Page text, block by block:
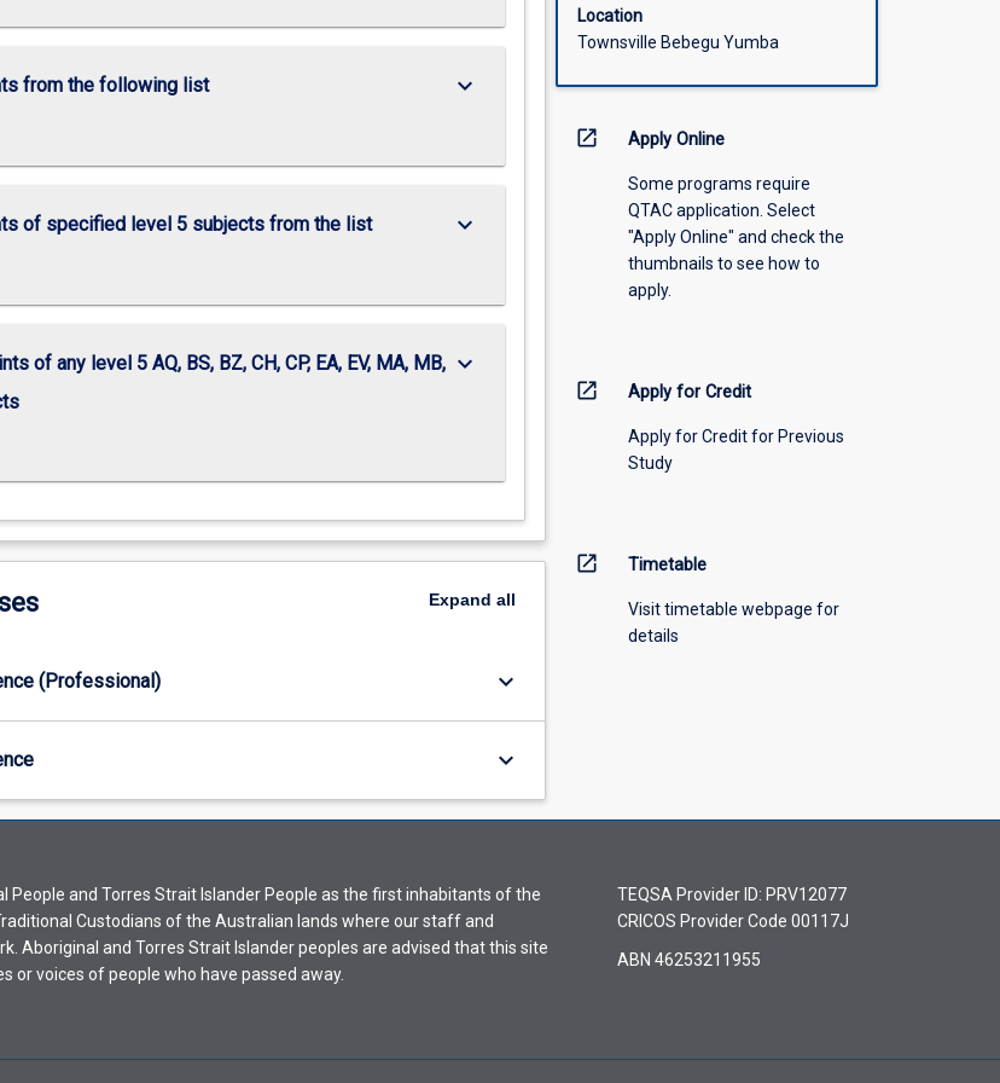
from the following list keyboard_arrow_down
of specified level 5 subjects from the list keyboard_arrow_down
of any level 5 AQ, BS, BZ, CH, CP, EA, EV, MA, MB, keyboard_arrow_down
Expand all
(Professional) keyboard_arrow_down
keyboard_arrow_down
Location
Townsville Bebegu Yumba
open_in_new Apply Online
Some programs require
QTAC application. Select
"Apply Online" and check the
thumbnails to see how to
apply.
open_in_new Apply for Credit
Apply for Credit for Previous
Study
open_in_new Timetable
Visit timetable webpage for
details
People and Torres Strait Islander People as the first inhabitants of the
Custodians of the Australian lands where our staff and
Aboriginal and Torres Strait Islander peoples are advised that this site
or voices of people who have passed away.
TEQSA Provider ID: PRV12077
CRICOS Provider Code 00117J
ABN 46253211955